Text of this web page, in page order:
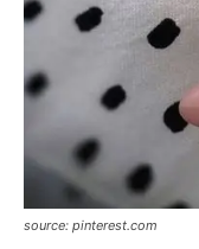
source: pinterest.com